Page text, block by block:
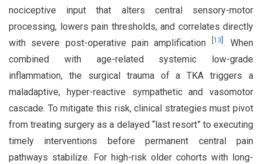
nociceptive input that alters central sensory-motor
processing, lowers pain thresholds, and correlates directly
with severe post-operative pain amplification
13 . When
combined with age-related systemic low-grade
inflammation, the surgical trauma of a TKA triggers a
maladaptive, hyper-reactive sympathetic and vasomotor
cascade. To mitigate this risk, clinical strategies must pivot
from treating surgery as a delayed “last resort” to executing
timely interventions before permanent central pain
pathways stabilize. For high-risk older cohorts with long-